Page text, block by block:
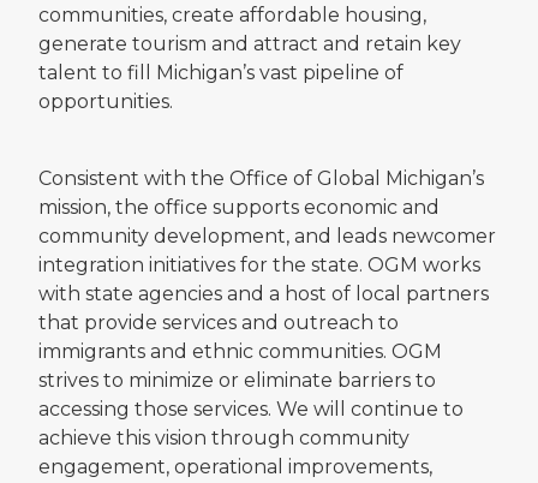
communities, create affordable housing,
generate tourism and attract and retain key
talent to fill Michigan’s vast pipeline of
opportunities.
Consistent with the Office of Global Michigan’s
mission, the office supports economic and
community development, and leads newcomer
integration initiatives for the state. OGM works
with state agencies and a host of local partners
that provide services and outreach to
immigrants and ethnic communities. OGM
strives to minimize or eliminate barriers to
accessing those services. We will continue to
achieve this vision through community
engagement, operational improvements,